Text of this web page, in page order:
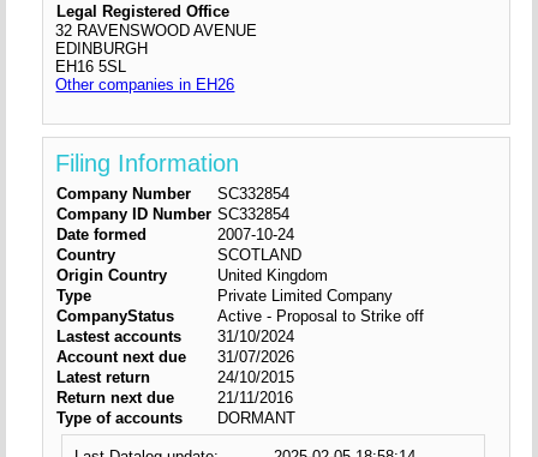
Legal Registered Office
32 RAVENSWOOD AVENUE
EDINBURGH
EH16 5SL
Other companies in EH26
Filing Information
Company Number
SC332854
Company ID Number SC332854
Date formed
2007-10-24
Country
SCOTLAND
Origin Country
United Kingdom
Type
Private Limited Company
CompanyStatus
Active - Proposal to Strike off
Lastest accounts
31/10/2024
Account next due
31/07/2026
Latest return
24/10/2015
Return next due
21/11/2016
Type of accounts
DORMANT